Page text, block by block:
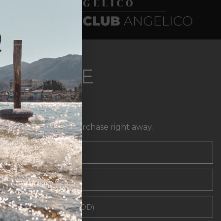
10% offyour first purchase right away.